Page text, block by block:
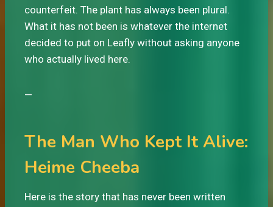
counterfeit. The plant has always been plural.
What it has not been is whatever the internet
decided to put on Leafly without asking anyone
who actually lived here.
—
The Man Who Kept It Alive:
Heime Cheeba
Here is the story that has never been written